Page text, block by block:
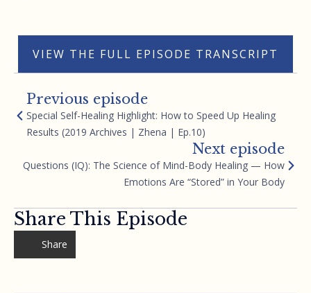
VIEW THE FULL EPISODE TRANSCRIPT
Previous episode
Special Self-Healing Highlight: How to Speed Up Healing
Results (2019 Archives | Zhena | Ep.10)
Next episode
Questions (IQ): The Science of Mind-Body Healing — How
Emotions Are “Stored” in Your Body
Share This Episode
Share